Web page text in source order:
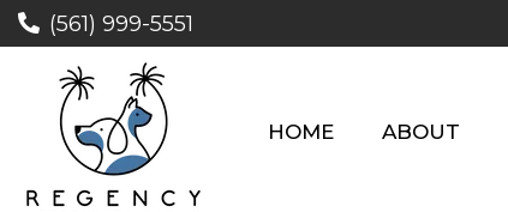
(561) 999-5551
HOME ABOUT